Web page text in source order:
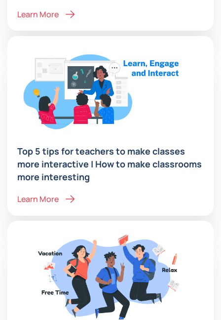
Learn More
Top 5 tips for teachers to make classes
more interactive | How to make classrooms
more interesting
Learn More